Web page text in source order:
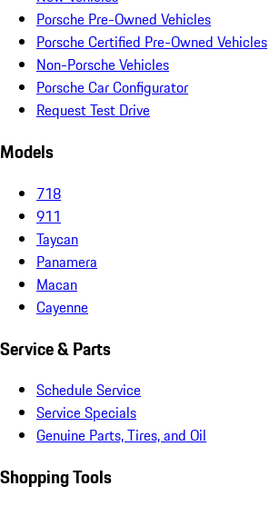
Porsche Pre-Owned Vehicles
Porsche Certified Pre-Owned Vehicles
Non-Porsche Vehicles
Porsche Car Configurator
Request Test Drive
Models
718
911
Taycan
Panamera
Macan
Cayenne
Service & Parts
Schedule Service
Service Specials
Genuine Parts, Tires, and Oil
Shopping Tools